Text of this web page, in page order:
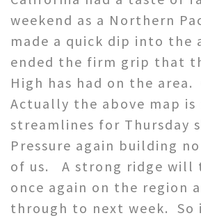
weekend as a Northern
made a quick dip into the
ended the firm grip that
High has had on the area.
Actually the above map
streamlines for Thursday
Pressure again building
of us. A strong ridge will
once again on the region
through to next week. So